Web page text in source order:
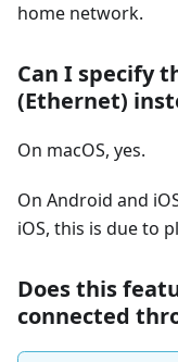
home network.
Can I specify
(Ethernet)
On macOS, yes.
On Android and
iOS, this is due to
Does this
connected